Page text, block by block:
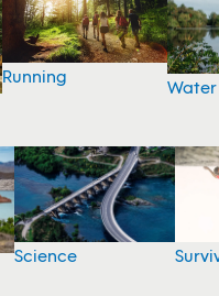
Running
Water
Science